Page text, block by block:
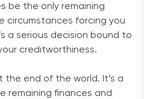
be the only remaining
circumstances forcing you
a serious decision bound to
creditworthiness.
the end of the world. It’s a
finances and